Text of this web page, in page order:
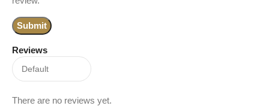
Reviews
There are no reviews yet.